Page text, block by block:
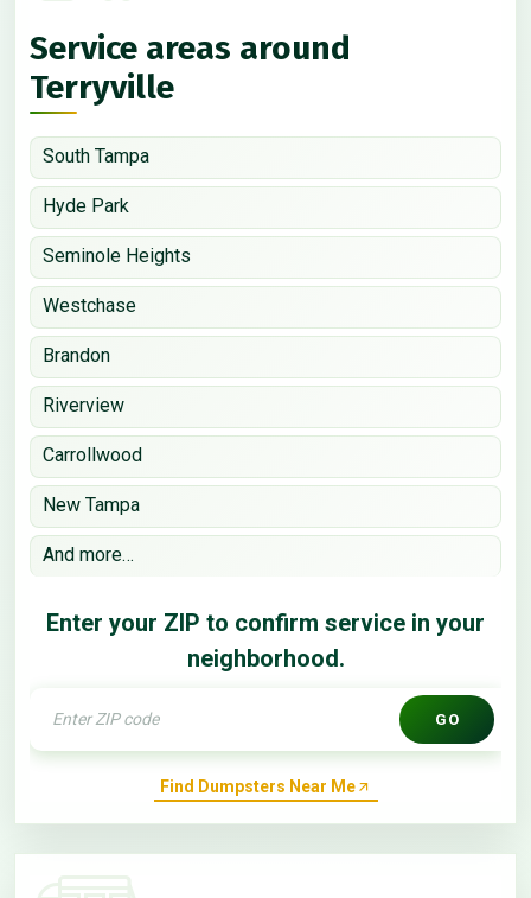
Service areas around
Terryville
South Tampa
Hyde Park
Seminole Heights
Westchase
Brandon
Riverview
Carrollwood
New Tampa
And more…
Enter your ZIP to confirm service in your
neighborhood.
GO
Find Dumpsters Near Me